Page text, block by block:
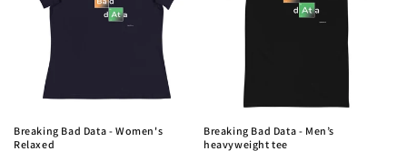
Breaking Bad Data - Women's
Relaxed
Breaking Bad Data - Men’s
heavyweight tee